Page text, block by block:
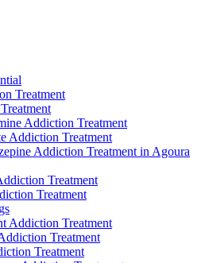
Treatment
Addiction Treatment
Addiction Treatment
Addiction Treatment in Agoura
Treatment
Treatment
Addiction Treatment
Treatment
Treatment